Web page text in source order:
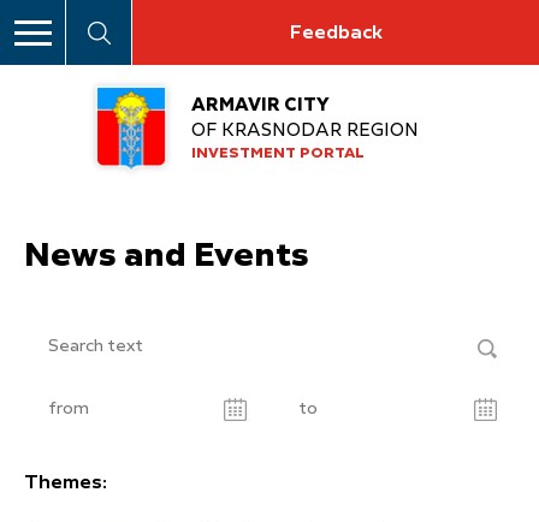
Feedback
ARMAVIR CITY
OF KRASNODAR REGION
INVESTMENT PORTAL
News and Events
Themes: